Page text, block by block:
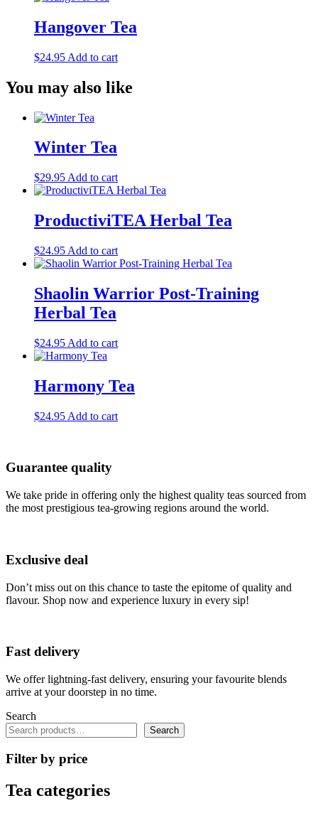
Hangover Tea
$24.95 Add to cart
You may also like
Winter Tea
$29.95 Add to cart
ProductiviTEA Herbal Tea
$24.95 Add to cart
Shaolin Warrior Post-Training
Herbal Tea
$24.95 Add to cart
Harmony Tea
$24.95 Add to cart
Guarantee quality
We take pride in offering only the highest quality teas sourced from
the most prestigious tea-growing regions around the world.
Exclusive deal
Don’t miss out on this chance to taste the epitome of quality and
flavour. Shop now and experience luxury in every sip!
Fast delivery
We offer lightning-fast delivery, ensuring your favourite blends
arrive at your doorstep in no time.
Search
Search
Filter by price
Tea categories